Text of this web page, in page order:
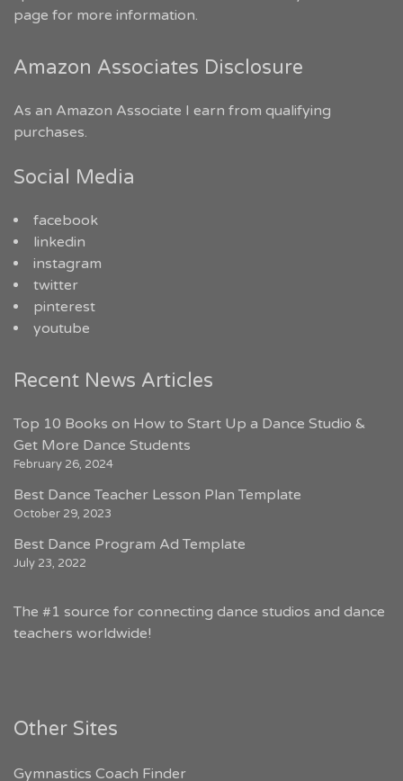
page for more information.
Amazon Associates Disclosure
As an Amazon Associate I earn from qualifying
purchases.
Social Media
facebook
linkedin
instagram
twitter
pinterest
youtube
Recent News Articles
Top 10 Books on How to Start Up a Dance Studio &
Get More Dance Students
February 26, 2024
Best Dance Teacher Lesson Plan Template
October 29, 2023
Best Dance Program Ad Template
July 23, 2022
The #1 source for connecting dance studios and dance
teachers worldwide!
Other Sites
Gymnastics Coach Finder